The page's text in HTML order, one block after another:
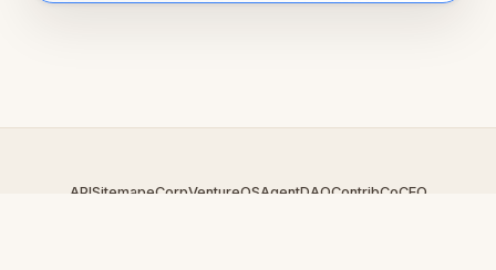
APISitemapeCorpVentureOSAgentDAOContribCoCEO